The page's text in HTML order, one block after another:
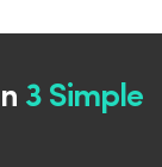
3 Simple